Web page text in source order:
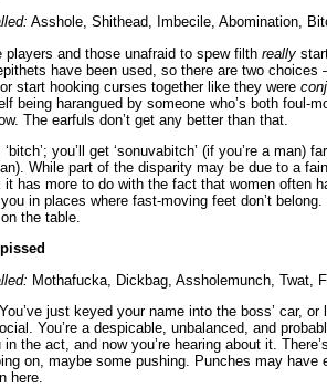
Asshole, Shithead, Imbecile, Abomination,
players and those unafraid to spew filth really
have been used, so there are two
start hooking curses together like they were
being harangued by someone who’s both foul-
The earfuls don’t get any better than that.
you’ll get ‘sonuvabitch’ (if you’re a man)
While part of the disparity may be due to a
has more to do with the fact that women often
in places where fast-moving feet don’t
the table.
Mothafucka, Dickbag, Assholemunch, Twat,
just keyed your name into the boss’ car,
You’re a despicable, unbalanced, and
in the act, and now you’re hearing about it.
on, maybe some pushing. Punches may
here.